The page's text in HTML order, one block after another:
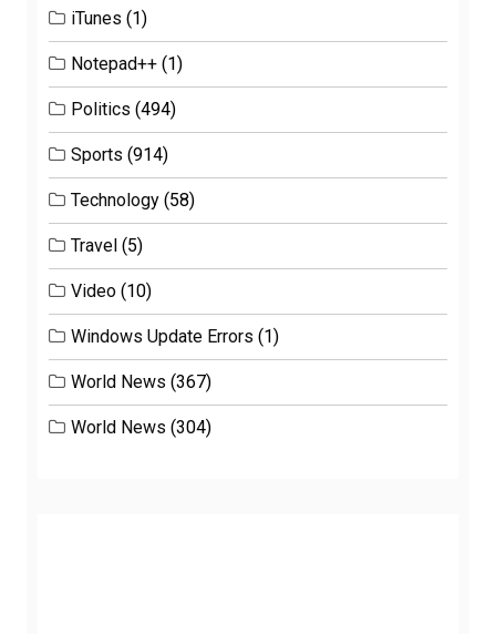
iTunes (1)
Notepad++ (1)
Politics (494)
Sports (914)
Technology (58)
Travel (5)
Video (10)
Windows Update Errors (1)
World News (367)
World News (304)